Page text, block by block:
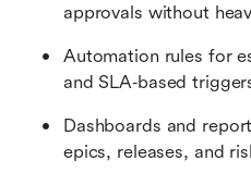
approvals without
Automation rules for
and SLA‑based
Dashboards and
epics, releases, and